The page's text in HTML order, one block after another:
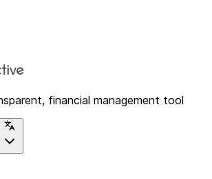
financial management tool